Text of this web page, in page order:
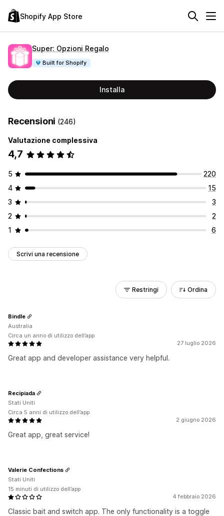
Shopify App Store
Super: Opzioni Regalo
Built for Shopify
Installa
Recensioni (246)
Valutazione complessiva
4,7
5
220
4
15
3
3
2
2
1
6
Scrivi una recensione
Restringi Ordina
27 luglio 2026
Great app and developer assistance very helpful.
Bindle
Australia
Circa un anno di utilizzo dell’app
2 giugno 2026
Great app, great service!
Recipiada
Stati Uniti
Circa 5 anni di utilizzo dell’app
4 febbraio 2026
Classic bait and switch app. The only functionality is a toggle
Valerie Confections
Stati Uniti
15 minuti di utilizzo dell’app